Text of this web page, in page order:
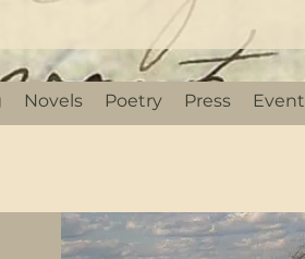
Novels Poetry Press